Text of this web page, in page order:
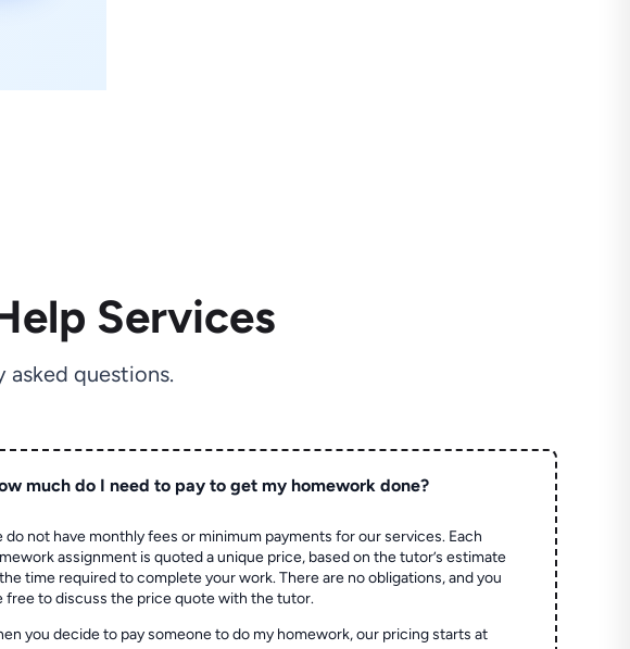
Services
questions.
much do I need to pay to get my homework done?
do not have monthly fees or minimum payments for our services. Each
assignment is quoted a unique price, based on the tutor’s estimate
time required to complete your work. There are no obligations, and you
free to discuss the price quote with the tutor.
you decide to pay someone to do my homework, our pricing starts at